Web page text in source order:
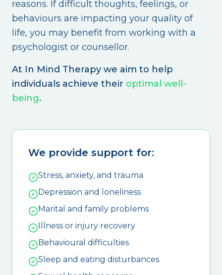
reasons. If difficult thoughts, feelings, or
behaviours are impacting your quality of
life, you may benefit from working with a
psychologist or counsellor.
At In Mind Therapy we aim to help
individuals achieve their optimal well-
being.
We provide support for:
Stress, anxiety, and trauma
Depression and loneliness
Marital and family problems
Illness or injury recovery
Behavioural difficulties
Sleep and eating disturbances